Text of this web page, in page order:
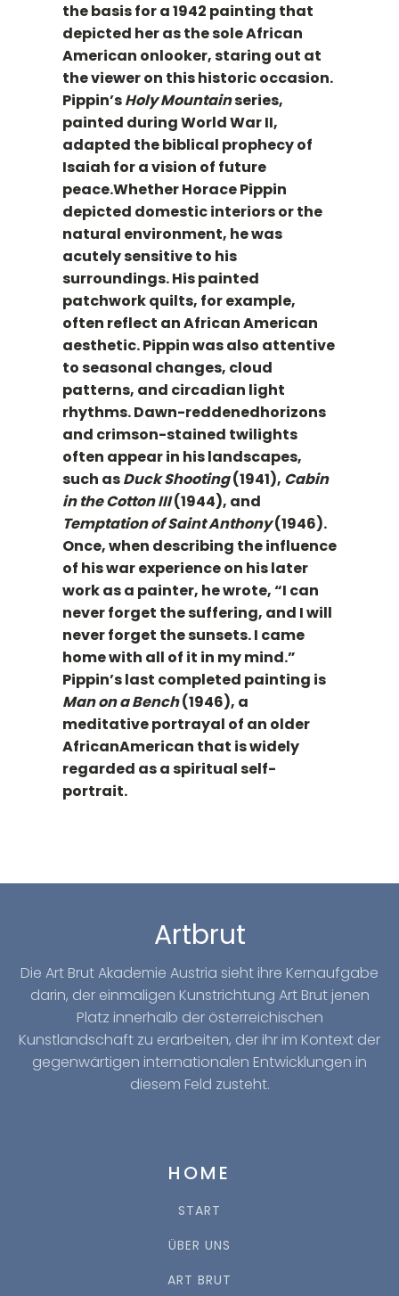
the basis for a 1942 painting that
depicted her as the sole African
American onlooker, staring out at
the viewer on this historic occasion.
Pippin’sHoly Mountainseries,
painted during World War II,
adapted the biblical prophecy of
Isaiah for a vision of future
peace.Whether Horace Pippin
depicted domestic interiors or the
natural environment, he was
acutely sensitive to his
surroundings. His painted
patchwork quilts, for example,
often reflect an African American
aesthetic. Pippin was also attentive
to seasonal changes, cloud
patterns, and circadian light
rhythms. Dawn-reddenedhorizons
and crimson-stained twilights
often appear in his landscapes,
such asDuck Shooting(1941), Cabin
in the Cotton III(1944), and
Temptation of Saint Anthony(1946).
Once, when describing the influence
of his war experience on his later
work as a painter, he wrote, “I can
never forget the suffering, and I will
never forget the sunsets. I came
home with all of it in my mind.”
Pippin’s last completed painting is
Man on a Bench(1946), a
meditative portrayal of an older
AfricanAmerican that is widely
regarded as a spiritual self-
portrait.
Artbrut
Die Art Brut Akademie Austria sieht ihre Kernaufgabe
darin, der einmaligen Kunstrichtung Art Brut jenen
Platz innerhalb der österreichischen
Kunstlandschaft zu erarbeiten, der ihr im Kontext der
gegenwärtigen internationalen Entwicklungen in
diesem Feld zusteht.
HOME
START
ÜBER UNS
ART BRUT